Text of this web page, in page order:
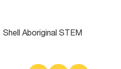
Shell Aboriginal STEM